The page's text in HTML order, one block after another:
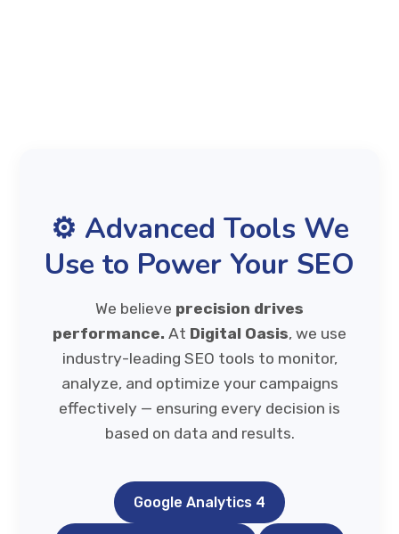
⚙️ Advanced Tools We
Use to Power Your SEO
We believe precision drives
performance. At Digital Oasis, we use
industry-leading SEO tools to monitor,
analyze, and optimize your campaigns
effectively — ensuring every decision is
based on data and results.
Google Analytics 4